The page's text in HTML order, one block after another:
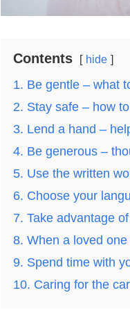
Contents hide
1. Be gentle – what
2. Stay safe – how
3. Lend a hand –
4. Be generous –
5. Use the written
6. Choose your
7. Take advantage
8. When a loved
9. Spend time with
10. Caring for the